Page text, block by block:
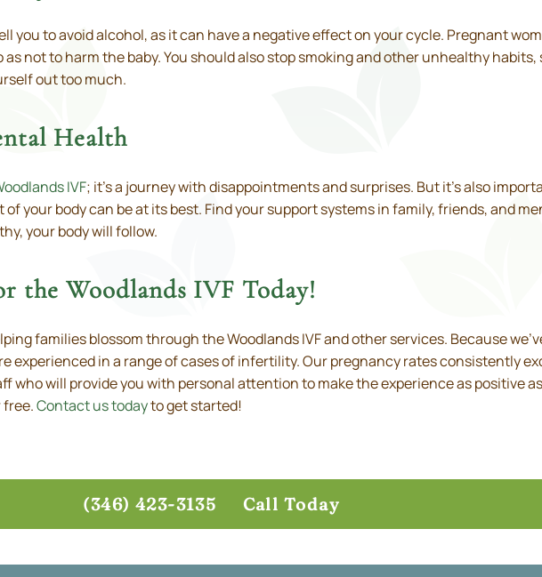
you to avoid alcohol, as it can have a negative effect on your cycle. Pregnant
not to harm the baby. You should also stop smoking and other unhealthy habits,
out too much.
Health
IVF; it’s a journey with disappointments and surprises. But it’s also
your body can be at its best. Find your support systems in family, friends, and
your body will follow.
the Woodlands IVF Today!
families blossom through the Woodlands IVF and other services. Because
experienced in a range of cases of infertility. Our pregnancy rates consistently
who will provide you with personal attention to make the experience as positive
free.Contact us todayto get started!
(346) 423-3135 Call Today